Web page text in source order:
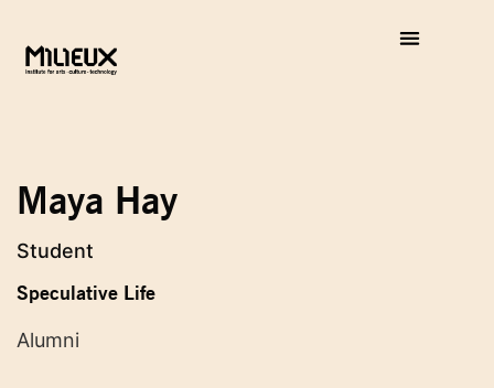
Maya Hay
Student
Speculative Life
Alumni